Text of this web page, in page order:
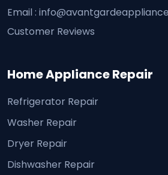
Email :
Customer Reviews
Home Appliance Repair
Refrigerator Repair
Washer Repair
Dryer Repair
Dishwasher Repair